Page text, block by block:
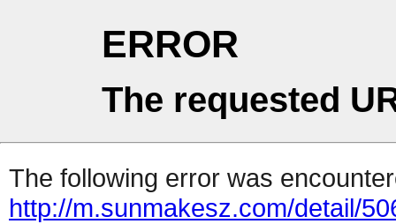
ERROR
The requested
The following error was
http://m.sunmakesz.com/detail/